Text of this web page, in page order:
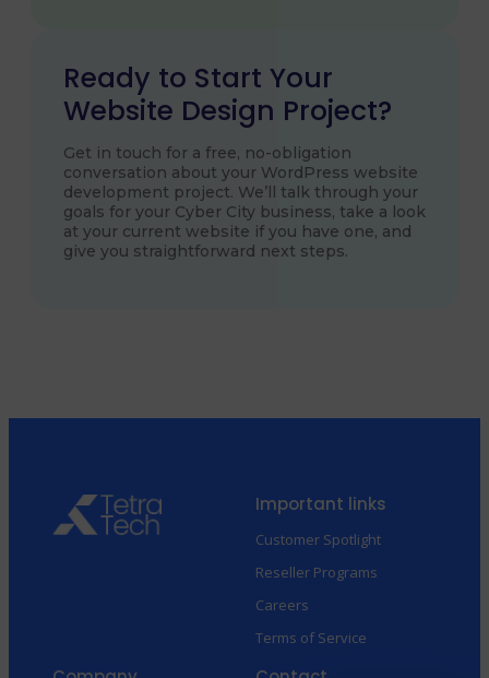
Ready to Start Your
Website Design Project?
Get in touch for a free, no-obligation
conversation about your WordPress website
development project. We’ll talk through your
goals for your Cyber City business, take a look
at your current website if you have one, and
give you straightforward next steps.
Important links
Customer Spotlight
Reseller Programs
Careers
Terms of Service